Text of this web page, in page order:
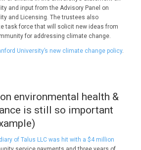
and input from the Advisory Panel on
and Licensing. The trustees also
task force that will solicit new ideas from
for addressing climate change.
University’s new climate change policy.
environmental health &
is still so important
of Talus LLC was hit with a $4 million